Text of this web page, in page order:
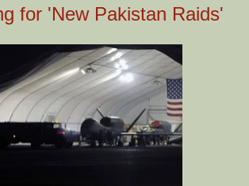
for 'New Pakistan Raids'